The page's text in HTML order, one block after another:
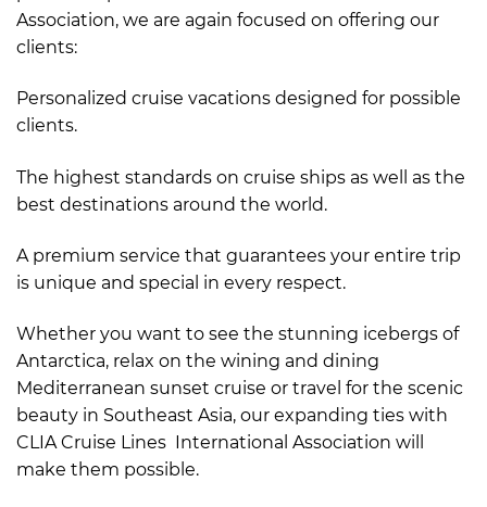
Association, we are again focused on offering our
clients:
Personalized cruise vacations designed for possible
clients.
The highest standards on cruise ships as well as the
best destinations around the world.
A premium service that guarantees your entire trip
is unique and special in every respect.
Whether you want to see the stunning icebergs of
Antarctica, relax on the wining and dining
Mediterranean sunset cruise or travel for the scenic
beauty in Southeast Asia, our expanding ties with
CLIA Cruise Lines International Association will
make them possible.